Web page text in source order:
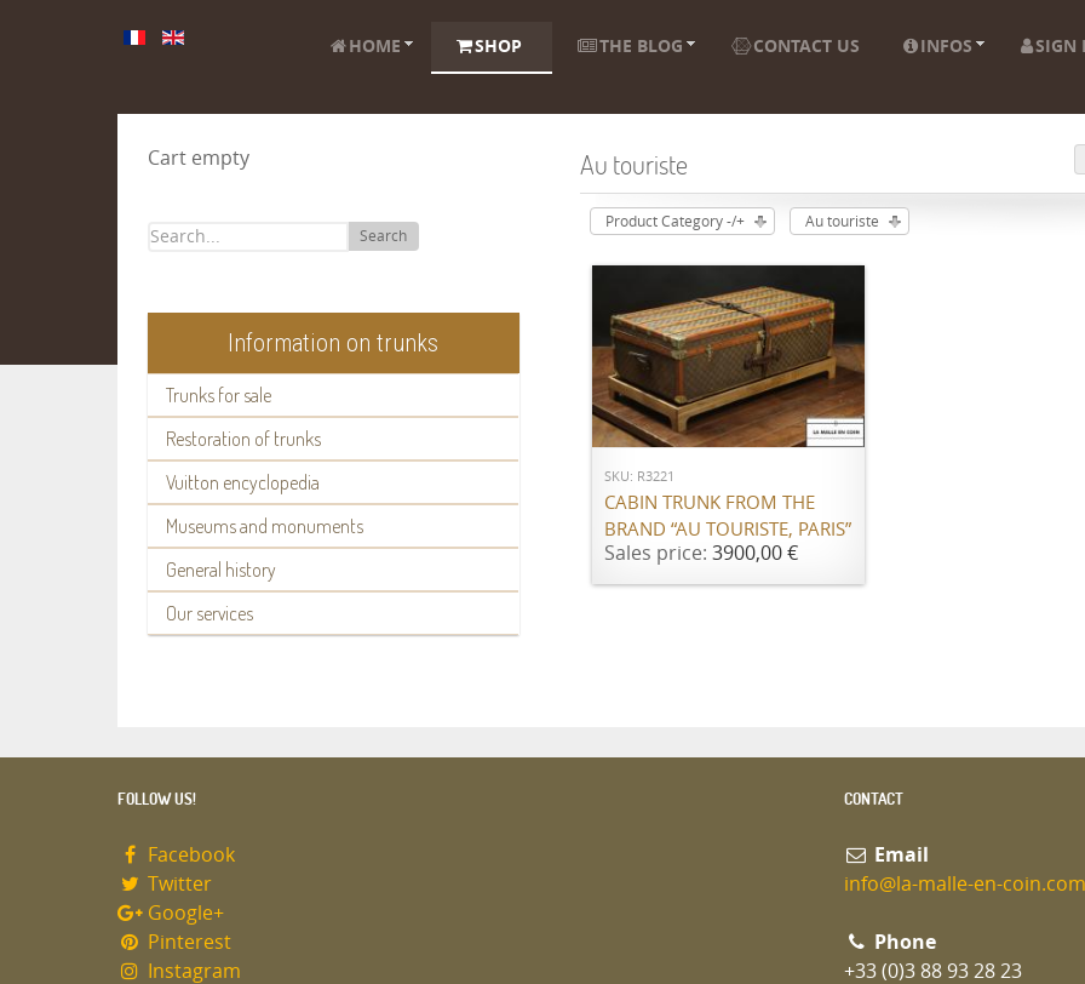
HOME SHOP THE BLOG CONTACT US INFOS SIGN
Cart empty
Search
Information on trunks
Trunks for sale
Restoration of trunks
Vuitton encyclopedia
Museums and monuments
General history
Our services
Au touriste
Product Category -/+ Au touriste
ADD TO CART
SKU: R3221
CABIN TRUNK FROM THE
BRAND “AU TOURISTE, PARIS”
Sales price: 3900,00 €
FOLLOW US!
Facebook
Twitter
Google+
Pinterest
Instagram
CONTACT
Email
info@la-malle-en-coin.com
Phone
+33 (0)3 88 93 28 23